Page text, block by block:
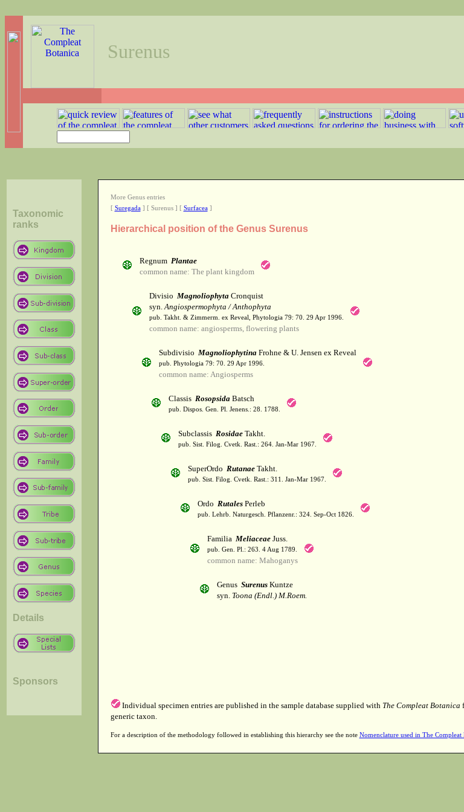
Surenus
Taxonomic
ranks
Details
Sponsors
More Genus entries
[ Suregada] [ Surenus ] [ Surfacea]
Hierarchical position of the Genus Surenus
Regnum Plantae
common name: The plant kingdom
Divisio MagnoliophytaCronquist
syn.Angiospermophyta / Anthophyta
pub. Takht. & Zimmerm. ex Reveal, Phytologia 79: 70. 29 Apr 1996.
common name: angiosperms, flowering plants
Subdivisio MagnoliophytinaFrohne & U. Jensen ex Reveal
pub. Phytologia 79: 70. 29 Apr 1996.
common name: Angiosperms
Classis RosopsidaBatsch
pub. Dispos. Gen. Pl. Jenens.: 28. 1788.
Subclassis RosidaeTakht.
pub. Sist. Filog. Cvetk. Rast.: 264. Jan-Mar 1967.
SuperOrdo RutanaeTakht.
pub. Sist. Filog. Cvetk. Rast.: 311. Jan-Mar 1967.
Ordo RutalesPerleb
pub. Lehrb. Naturgesch. Pflanzenr.: 324. Sep-Oct 1826.
Familia MeliaceaeJuss.
pub. Gen. Pl.: 263. 4 Aug 1789.
common name: Mahoganys
Genus SurenusKuntze
syn. Toona (Endl.) M.Roem.
Individual specimen entries are published in the sample database supplied with The Compleat Botanica
generic taxon.
For a description of the methodology followed in establishing this hierarchy see the note Nomenclature used in The Compleat